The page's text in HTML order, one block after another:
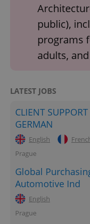
public),
programs
adults,
LATEST JOBS
CLIENT
GERMAN
English
Prague
Global
Automotive Ind
English
Prague